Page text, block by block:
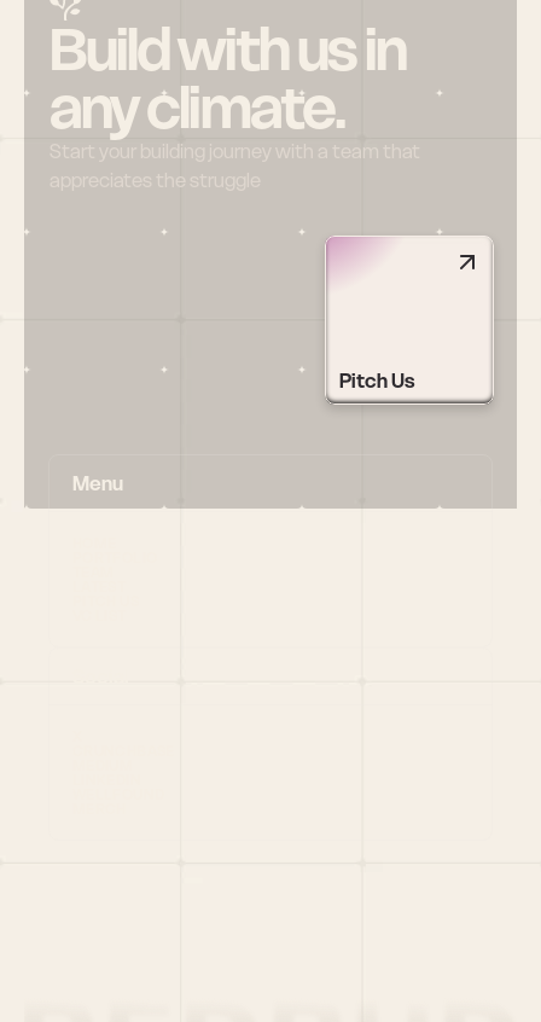
Build with us in
any climate.
Start your building journey with a team that
appreciates the struggle
Pitch Us
Menu